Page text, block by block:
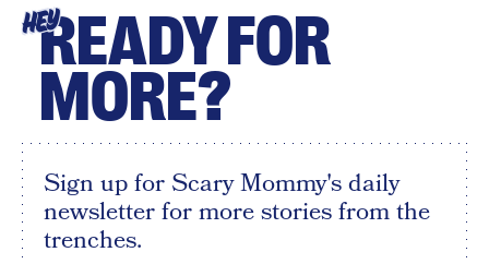
HEYREADY FOR
MORE?
Sign up for Scary Mommy's daily
newsletter for more stories from the
trenches.